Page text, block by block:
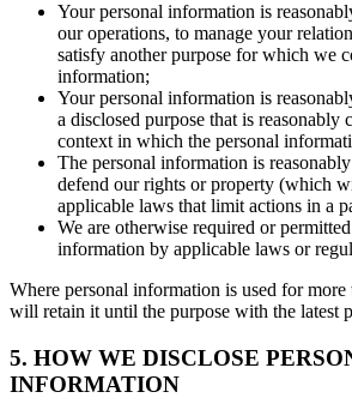
Your personal information is
our operations, to manage your
satisfy another purpose for which we
information;
Your personal information is
a disclosed purpose that is reasonably
context in which the personal
The personal information is
defend our rights or property (which
applicable laws that limit actions in a
We are otherwise required or
information by applicable laws or
Where personal information is used for more
will retain it until the purpose with the latest
5. HOW WE DISCLOSE
INFORMATION